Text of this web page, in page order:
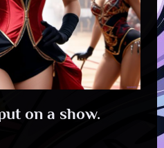
on a show.